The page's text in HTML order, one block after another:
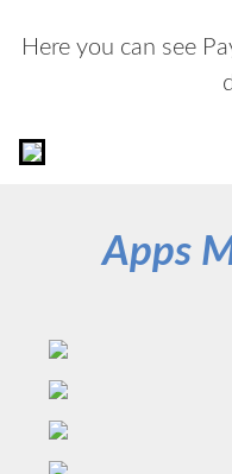
Here you can see
Apps